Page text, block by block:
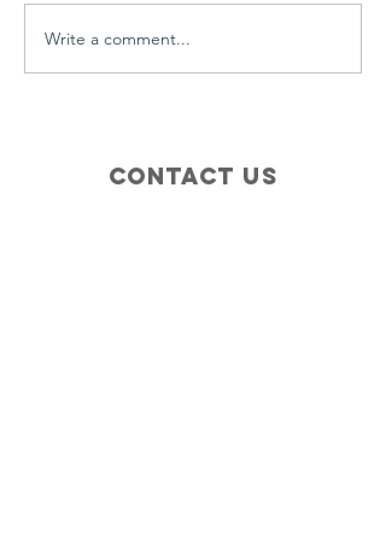
Write a comment...
Contact Us